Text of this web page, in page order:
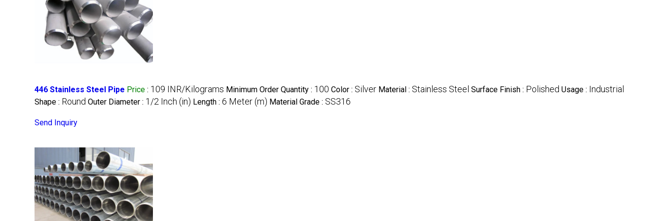
446 Stainless Steel Pipe Price : 109 INR/Kilograms Minimum Order Quantity : 100 Color : Silver Material : Stainless Steel Surface Finish : Polished Usage : Industrial
Shape : Round Outer Diameter : 1/2 Inch (in) Length : 6 Meter (m) Material Grade : SS316
Send Inquiry